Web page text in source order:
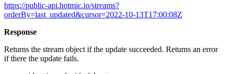
https://public-api.hotmic.io/streams?
orderBy=last_updated&cursor=2022-10-13T17:00:08Z
Response
Returns the stream object if the update succeeded. Returns an error
if there the update fails.